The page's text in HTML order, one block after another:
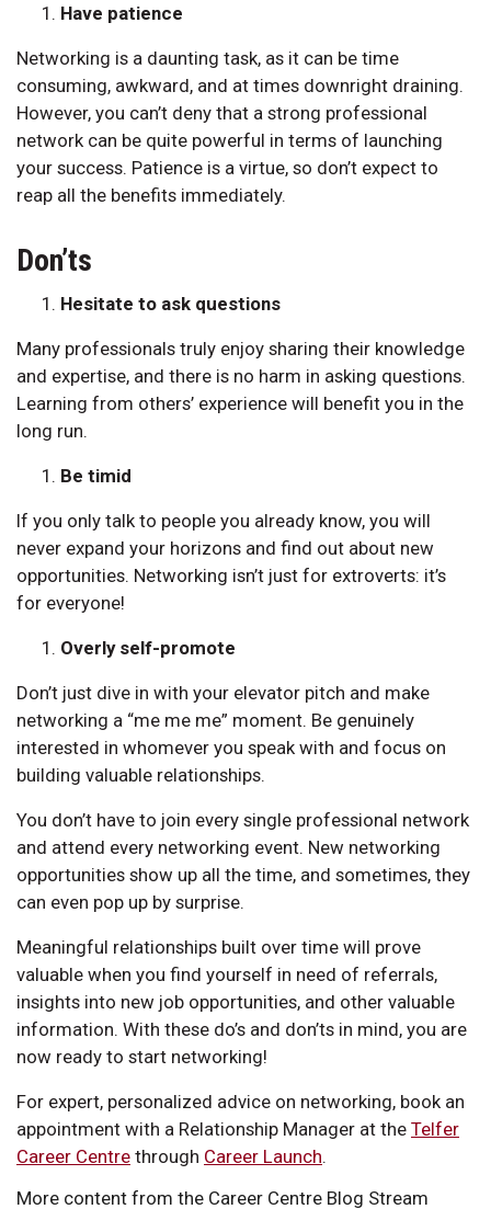
Have patience
Networking is a daunting task, as it can be time
consuming, awkward, and at times downright draining.
However, you can’t deny that a strong professional
network can be quite powerful in terms of launching
your success. Patience is a virtue, so don’t expect to
reap all the benefits immediately.
Don’ts
Hesitate to ask questions
Many professionals truly enjoy sharing their knowledge
and expertise, and there is no harm in asking questions.
Learning from others’ experience will benefit you in the
long run.
Be timid
If you only talk to people you already know, you will
never expand your horizons and find out about new
opportunities. Networking isn’t just for extroverts: it’s
for everyone!
Overly self-promote
Don’t just dive in with your elevator pitch and make
networking a “me me me” moment. Be genuinely
interested in whomever you speak with and focus on
building valuable relationships.
You don’t have to join every single professional network
and attend every networking event. New networking
opportunities show up all the time, and sometimes, they
can even pop up by surprise.
Meaningful relationships built over time will prove
valuable when you find yourself in need of referrals,
insights into new job opportunities, and other valuable
information. With these do’s and don’ts in mind, you are
now ready to start networking!
For expert, personalized advice on networking, book an
appointment with a Relationship Manager at the Telfer
Career Centre through Career Launch.
More content from the Career Centre Blog Stream